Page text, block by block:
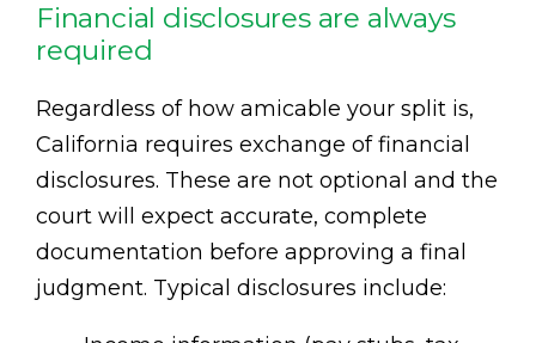
Financial disclosures are always
required
Regardless of how amicable your split is,
California requires exchange of financial
disclosures. These are not optional and the
court will expect accurate, complete
documentation before approving a final
judgment. Typical disclosures include: